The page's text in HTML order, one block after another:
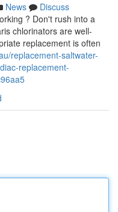
News
Discuss
? Don't rush into a
chlorinators are well-
replacement is often
replacement-saltwater-
replacement-